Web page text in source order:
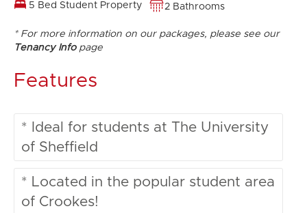
5 Bed Student Property 2 Bathrooms
* For more information on our packages, please see our
Tenancy Infopage
Features
* Ideal for students at The University
of Sheffield
* Located in the popular student area
of Crookes!